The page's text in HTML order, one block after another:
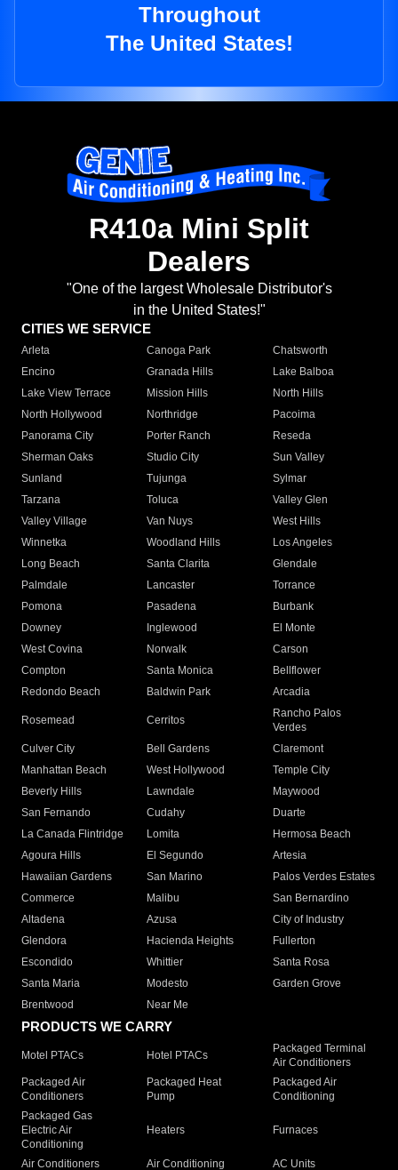
Throughout
The United States!
R410a Mini Split
Dealers
"One of the largest Wholesale Distributor's
in the United States!"
CITIES WE SERVICE
Arleta Canoga Park
Chatsworth
Encino
Granada Hills
Lake Balboa
Lake View Terrace
Mission Hills
North Hills
North Hollywood
Northridge
Pacoima
Panorama City
Porter Ranch
Reseda
Sherman Oaks
Studio City
Sun Valley
Sunland
Tujunga
Sylmar
Tarzana
Toluca
Valley Glen
Valley Village
Van Nuys
West Hills
Winnetka
Woodland Hills
Los Angeles
Long Beach
Santa Clarita
Glendale
Palmdale
Lancaster
Torrance
Pomona
Pasadena
Burbank
Downey
Inglewood
El Monte
West Covina
Norwalk
Carson
Compton
Santa Monica
Bellflower
Redondo Beach
Baldwin Park Arcadia
Rosemead Cerritos
Rancho Palos
Verdes
Culver City
Bell Gardens
Claremont
Manhattan Beach
West Hollywood
Temple City
Beverly Hills
Lawndale
Maywood
San Fernando
Cudahy
Duarte
La Canada Flintridge
Lomita
Hermosa Beach
Agoura Hills
El Segundo
Artesia
Hawaiian Gardens
San Marino
Palos Verdes Estates
Commerce
Malibu
San Bernardino
Altadena
Azusa
City of Industry
Glendora
Hacienda Heights
Fullerton
Escondido
Whittier
Santa Rosa
Santa Maria
Modesto
Garden Grove
Brentwood
Near Me
PRODUCTS WE CARRY
Motel PTACs Hotel PTACs
Packaged Terminal
Air Conditioners
Packaged Air
Conditioners
Packaged Heat
Pump
Packaged Air
Conditioning
Packaged Gas
Electric Air
Conditioning
Heaters Furnaces
Air Conditioners Air Conditioning
AC Units